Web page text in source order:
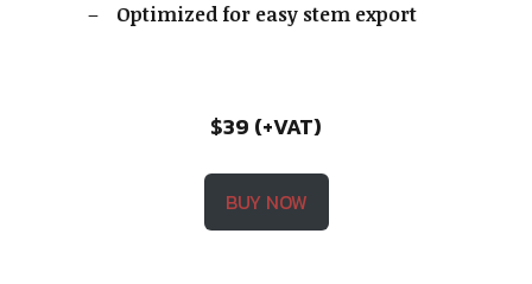
Optimized for easy stem export
$39 (+VAT)
BUY NOW